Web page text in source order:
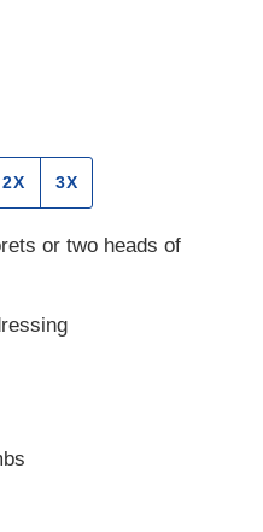
2X 3X
or two heads of